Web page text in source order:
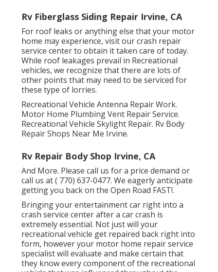
Rv Fiberglass Siding Repair Irvine, CA
For roof leaks or anything else that your motor
home may experience, visit our crash repair
service center to obtain it taken care of today.
While roof leakages prevail in Recreational
vehicles, we recognize that there are lots of
other points that may need to be serviced for
these type of lorries.
Recreational Vehicle Antenna Repair Work.
Motor Home Plumbing Vent Repair Service.
Recreational Vehicle Skylight Repair. Rv Body
Repair Shops Near Me Irvine.
Rv Repair Body Shop Irvine, CA
And More. Please call us for a price demand or
call us at( 770) 637-0477. We eagerly anticipate
getting you back on the Open Road FAST!.
Bringing your entertainment car right into a
crash service center after a car crash is
extremely essential. Not just will your
recreational vehicle get repaired back right into
form, however your motor home repair service
specialist will evaluate and make certain that
they know every component of the recreational